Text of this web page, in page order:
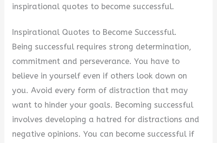
inspirational quotes to become successful.
Inspirational Quotes to Become Successful.
Being successful requires strong determination,
commitment and perseverance. You have to
believe in yourself even if others look down on
you. Avoid every form of distraction that may
want to hinder your goals. Becoming successful
involves developing a hatred for distractions and
negative opinions. You can become successful if